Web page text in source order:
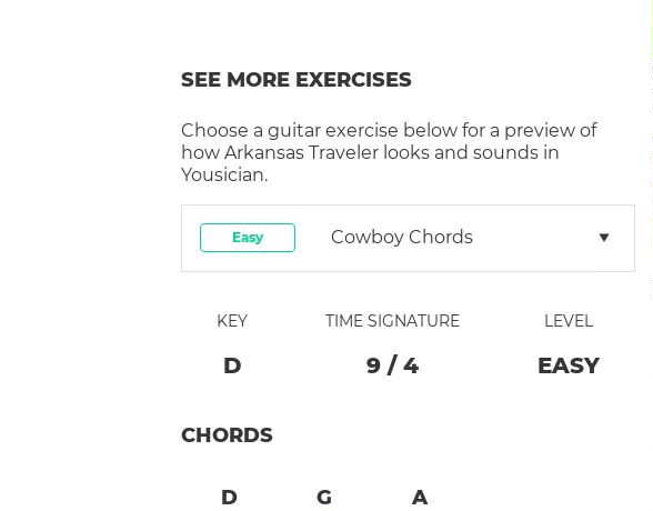
SEE MORE EXERCISES
Choose a guitar exercise below for a preview of
how Arkansas Traveler looks and sounds in
Yousician.
Easy Cowboy Chords
KEY
D
TIME SIGNATURE
9 / 4
LEVEL
EASY
CHORDS
D G A